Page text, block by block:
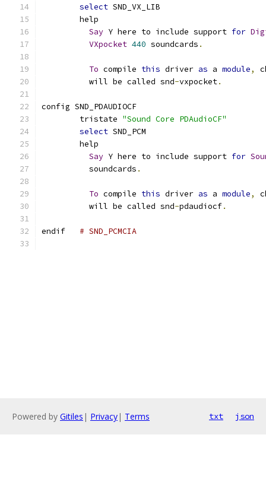
select SND_VX_LIB
	help
Say Y here to include support for
VXpocket 440 soundcards .
To compile this driver as a module,
	  will be called snd
-vxpocket.
config SND_PDAUDIOCF
	tristate
"Sound Core PDAudioCF"
select SND_PCM
	help
Say Y here to include support for
	  soundcards
.
To compile this driver as a module,
	  will be called snd
-pdaudiocf.
# SND_PCMCIA
Powered by Gitiles | Privacy| Terms txt json